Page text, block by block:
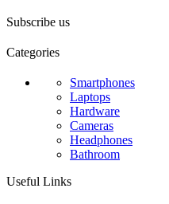
Subscribe us
Categories
Smartphones
Laptops
Hardware
Cameras
Headphones
Bathroom
Useful Links